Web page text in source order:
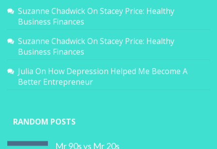
Suzanne ChadwickOn Stacey Price: Healthy
Business Finances
Suzanne ChadwickOn Stacey Price: Healthy
Business Finances
Julia On How Depression Helped Me Become A
Better Entrepreneur
RANDOM POSTS
Mr 90s vs Mr 20s